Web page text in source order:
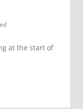
at the start of